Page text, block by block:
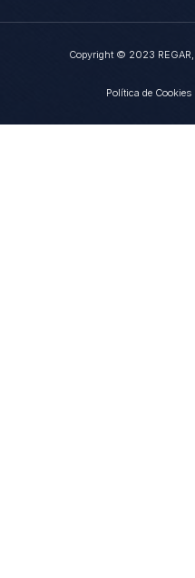
Copyright © 2023 REGAR,
Política de Cookies